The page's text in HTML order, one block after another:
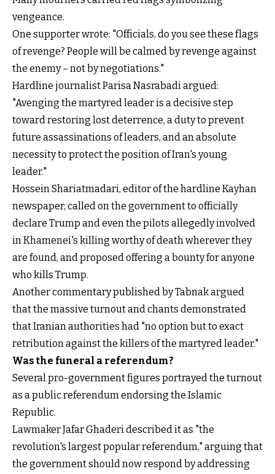
vengeance.
One supporter wrote: "Officials, do you see these flags
of revenge? People will be calmed by revenge against
the enemy – not by negotiations."
Hardline journalist Parisa Nasrabadi argued:
"Avenging the martyred leader is a decisive step
toward restoring lost deterrence, a duty to prevent
future assassinations of leaders, and an absolute
necessity to protect the position of Iran's young
leader."
Hossein Shariatmadari, editor of the hardline Kayhan
newspaper, called on the government to officially
declare Trump and even the pilots allegedly involved
in Khamenei's killing worthy of death wherever they
are found, and proposed offering a bounty for anyone
who kills Trump.
Another commentary published by Tabnak argued
that the massive turnout and chants demonstrated
that Iranian authorities had "no option but to exact
retribution against the killers of the martyred leader."
Was the funeral a referendum?
Several pro-government figures portrayed the turnout
as a public referendum endorsing the Islamic
Republic.
Lawmaker Jafar Ghaderi described it as "the
revolution's largest popular referendum," arguing that
the government should now respond by addressing